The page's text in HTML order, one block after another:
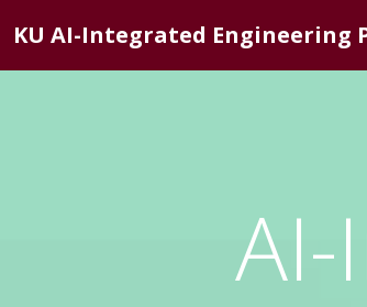
KU AI-Integrated Engineering